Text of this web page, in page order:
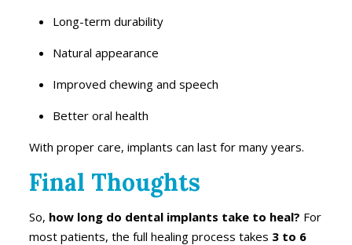
Long-term durability
Natural appearance
Improved chewing and speech
Better oral health
With proper care, implants can last for many years.
Final Thoughts
So, how long do dental implants take to heal? For
most patients, the full healing process takes 3 to 6